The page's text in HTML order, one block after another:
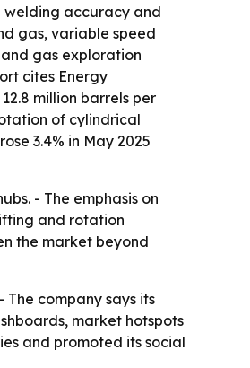
welding accuracy and
gas, variable speed
gas exploration
cites Energy
million barrels per
of cylindrical
3.4% in May 2025
- The emphasis on
and rotation
the market beyond
company says its
market hotspots
and promoted its social